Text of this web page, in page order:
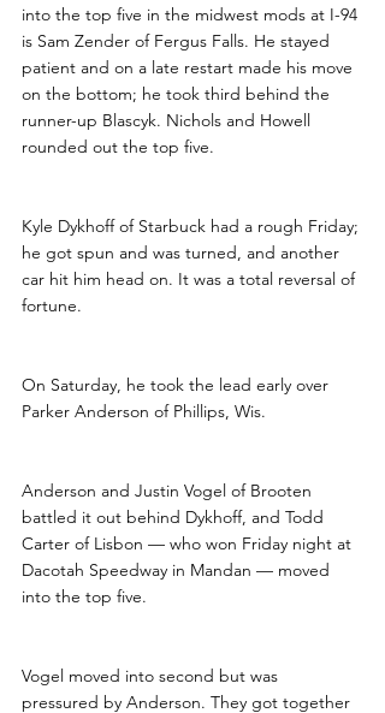
into the top five in the midwest mods at I-94
is Sam Zender of Fergus Falls. He stayed
patient and on a late restart made his move
on the bottom; he took third behind the
runner-up Blascyk. Nichols and Howell
rounded out the top five.
Kyle Dykhoff of Starbuck had a rough Friday;
he got spun and was turned, and another
car hit him head on. It was a total reversal of
fortune.
On Saturday, he took the lead early over
Parker Anderson of Phillips, Wis.
Anderson and Justin Vogel of Brooten
battled it out behind Dykhoff, and Todd
Carter of Lisbon — who won Friday night at
Dacotah Speedway in Mandan — moved
into the top five.
Vogel moved into second but was
pressured by Anderson. They got together